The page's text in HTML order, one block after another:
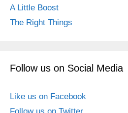
A Little Boost
The Right Things
Follow us on Social Media
Like us on Facebook